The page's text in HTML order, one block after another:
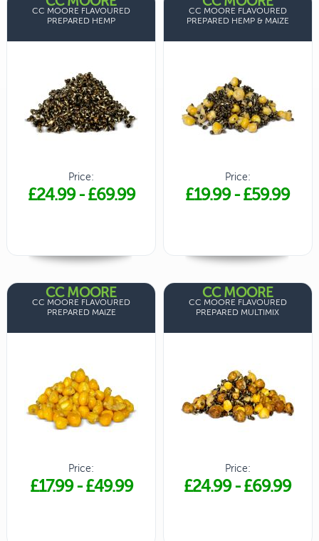
CC MOORE FLAVOURED
PREPARED HEMP
Price:
£24.99-£69.99
CC MOORE FLAVOURED
PREPARED HEMP & MAIZE
Price:
£19.99-£59.99
CC MOORE
CC MOORE FLAVOURED
PREPARED MAIZE
Price:
£17.99-£49.99
CC MOORE
CC MOORE FLAVOURED
PREPARED MULTIMIX
Price:
£24.99-£69.99